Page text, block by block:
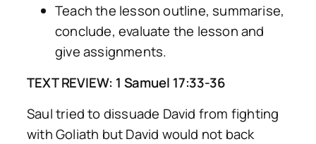
Teach the lesson outline, summarise,
conclude, evaluate the lesson and
give assignments.
TEXT REVIEW: 1 Samuel 17:33-36
Saul tried to dissuade David from fighting
with Goliath but David would not back